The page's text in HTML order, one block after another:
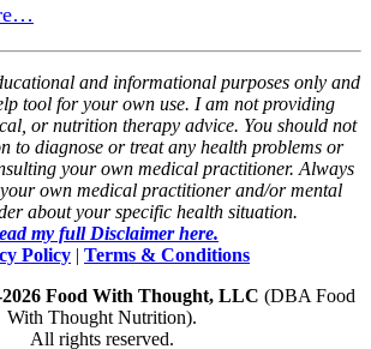
and informational purposes only and
tool for your own use. I am not providing
or nutrition therapy advice. You should not
to diagnose or treat any health problems or
your own medical practitioner. Always
own medical practitioner and/or mental
about your specific health situation.
my full Disclaimer here.
Policy | Terms & Conditions
Food With Thought, LLC (DBA Food
With Thought Nutrition).
All rights reserved.